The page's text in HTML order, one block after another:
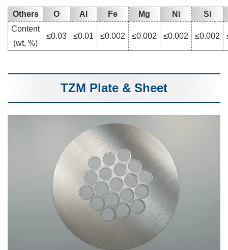
Others O Al Fe Mg Ni
Si
Content
(wt, %)
≤0.03 ≤0.01 ≤0.002 ≤0.002 ≤0.002 ≤0.002
TZM Plate & Sheet